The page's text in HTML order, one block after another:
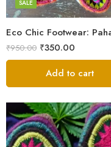
SALE
₹950.00 ₹350.00
5
Add to cart